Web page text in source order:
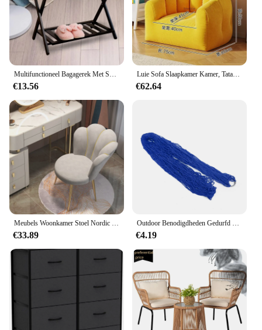
Multifunctioneel Bagagerek Met Schoenen Plank Opvouwbaar Hotel Bagagerek
€13.56
Luie Sofa Slaapkamer Kamer, Tatami Klein Appartement, Balkon Kleine Bank Zitzak Sofa Set Woonkamer Meubilair Fauteuil
€62.64
Meubels Woonkamer Stoel Nordic Make-Up Kruk Moderne Leisure Zetel Woondecoratie Accessoires Keuken Eetkamer Stoelen Fauteuil
€33.89
Outdoor Benodigdheden Gedurfd Gaas Hangmat Nylon Touw Enkele Hangmat Tuinmeubilair Kamperen
€4.19